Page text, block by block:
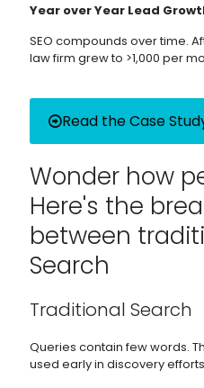
Year over Year Lead
SEO compounds over time.
law firm grew to >1,000 per
Read the Case
Wonder how
Here's the
between
Search
Traditional Search
Queries contain few words.
used early in discovery